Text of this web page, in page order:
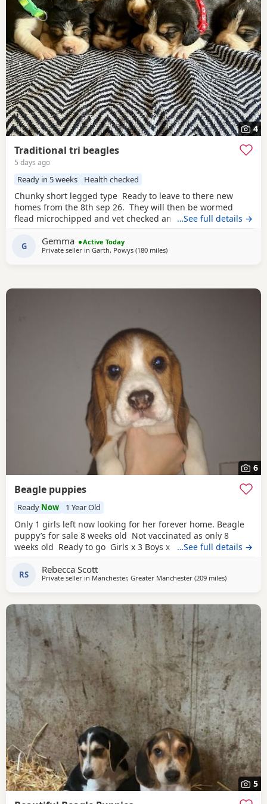
4
Traditional tri beagles
5 days ago
Ready in 5 weeks Health checked
Chunky short legged type Ready to leave to there new
homes from the 8th sep 26. They will then be wormed
flead microchipped and vet checked and first vaccines
full house including our other pets and young children
Very playful and handled daily Mum and dad both
…See full details →
G Gemma
Active Today
Private seller in Garth, Powys (180 milesaway from East Sussex
)
6
Beagle puppies
Ready Now 1 Year Old
Only 1 girls left now looking for her forever home. Beagle
puppy’s for sale 8 weeks old Not vaccinated as only 8
weeks old Ready to go Girls x 3 Boys x 4 Mum and dad
viewed has they are family pets. Second litter £100 deposit
required to secure £600 OVNO White collar boy
…See full details →
RS Rebecca Scott
Private seller in Manchester, Greater Manchester (209 milesaway from
)
5